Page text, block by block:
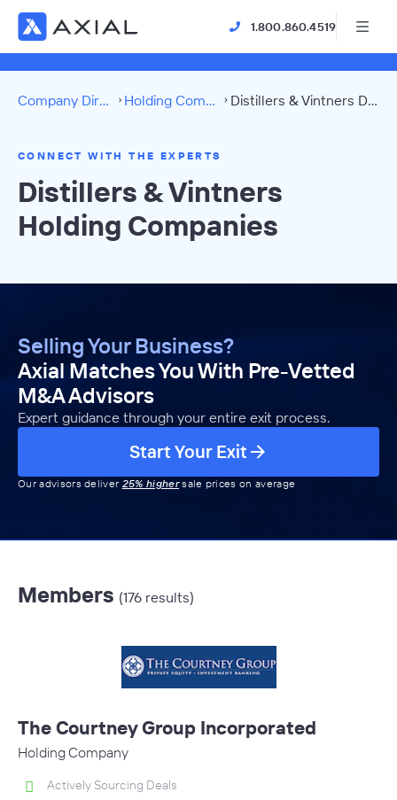
1.800.860.4519
Company Directory Holding Companies Distillers & Vintners Directory
CONNECT WITH THE EXPERTS
Distillers & Vintners
Holding Companies
Selling Your Business?
Axial Matches You With Pre-Vetted
M&A Advisors
Expert guidance through your entire exit process.
Start Your Exit
Our advisors deliver 25% highersale prices on average
Members (176 results)
The Courtney Group Incorporated
Holding Company
Actively Sourcing Deals